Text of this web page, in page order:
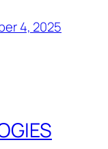
4, 2025